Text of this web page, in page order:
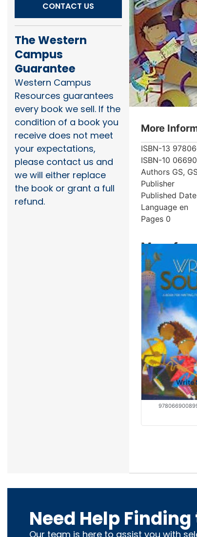
CONTACT US
The Western
Campus
Guarantee
Western Campus
Resources guarantees
every book we sell. If the
condition of a book you
receive does not meet
your expectations,
please contact us and
we will either replace
the book or grant a full
refund.
More
ISBN-13
ISBN-10
Authors GS,
Publisher
Published Date
Language en
Pages 0
More
Showing 4 books
Write
Need Help
Our team is here to assist you with